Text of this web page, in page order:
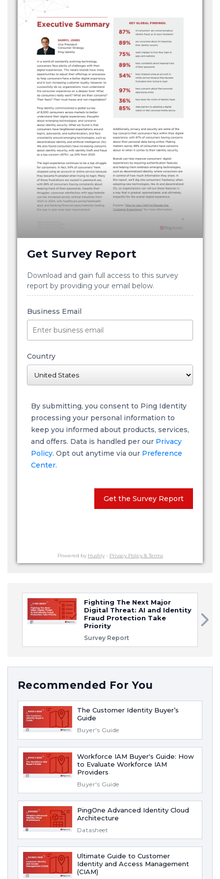
Get Survey Report
Download and gain full access to this survey
report by providing your email below.
Business Email
Country
By submitting, you consent to Ping Identity
processing your personal information to
keep you informed about products, services,
and offers. Data is handled per our Privacy
Policy. Opt out anytime via our Preference
Center.
Get the Survey Report
Powered by Hushly- Privacy Policy & Terms
Fighting The Next Major
Digital Threat: AI and Identity
Fraud Protection Take
Priority
Survey Report
Recommended For You
The Customer Identity Buyer’s
Guide
Buyer's Guide
Workforce IAM Buyer's Guide: How
to Evaluate Workforce IAM
Providers
Buyer's Guide
PingOne Advanced Identity Cloud
Architecture
Datasheet
Ultimate Guide to Customer
Identity and Access Management
(CIAM)